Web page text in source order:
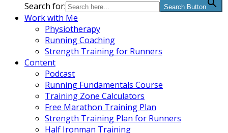
Search for: Search Button
Work with Me
Physiotherapy
Running Coaching
Strength Training for Runners
Content
Podcast
Running Fundamentals Course
Training Zone Calculators
Free Marathon Training Plan
Strength Training Plan for Runners
Half Ironman Training